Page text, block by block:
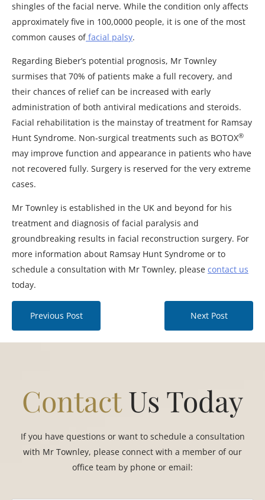
shingles of the facial nerve. While the condition only affects
approximately five in 100,0000 people, it is one of the most
common causes offacial palsy.
Regarding Bieber’s potential prognosis, Mr Townley
surmises that 70% of patients make a full recovery, and
their chances of relief can be increased with early
administration of both antiviral medications and steroids.
Facial rehabilitation is the mainstay of treatment for Ramsay
Hunt Syndrome. Non-surgical treatments such as BOTOX®
may improve function and appearance in patients who have
not recovered fully. Surgery is reserved for the very extreme
cases.
Mr Townley is established in the UK and beyond for his
treatment and diagnosis of facial paralysis and
groundbreaking results in facial reconstruction surgery. For
more information about Ramsay Hunt Syndrome or to
schedule a consultation with Mr Townley, please contact us
today.
Previous Post Next Post
ContactUs Today
If you have questions or want to schedule a consultation
with Mr Townley, please connect with a member of our
office team by phone or email: